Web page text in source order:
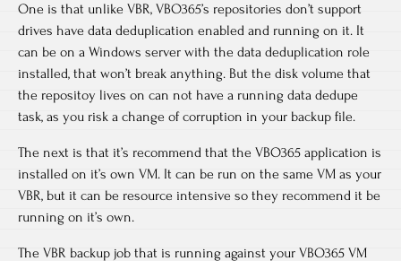
One is that unlike VBR, VBO365’s repositories don’t support
drives have data deduplication enabled and running on it. It
can be on a Windows server with the data deduplication role
installed, that won’t break anything. But the disk volume that
the repositoy lives on can not have a running data dedupe
task, as you risk a change of corruption in your backup file.
The next is that it’s recommend that the VBO365 application is
installed on it’s own VM. It can be run on the same VM as your
VBR, but it can be resource intensive so they recommend it be
running on it’s own.
The VBR backup job that is running against your VBO365 VM